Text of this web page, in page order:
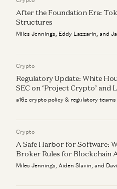
The What, Who, and When with
Jeff Jordan, J.D. Moriarty, and Sonal
Marcus
After the Foundation Era:
Structures
Miles Jennings, Eddy Lazzarin, and
Crypto
Regulatory Update: White
SEC on ‘Project Crypto’ and
a16z crypto policy & regulatory teams
Crypto
A Safe Harbor for Software:
Broker Rules for Blockchain
Miles Jennings, Aiden Slavin, and